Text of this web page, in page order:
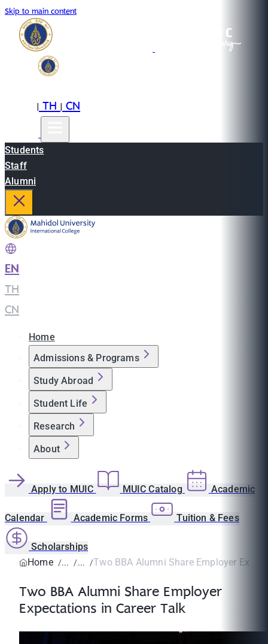
Skip to main content
|TH|CN
Students
Staff
Alumni
EN
TH
CN
Home
Admissions & Programs
Study Abroad
Student Life
Research
About
Apply to MUIC MUIC Catalog Academic
Calendar Academic Forms Tuition & Fees
Scholarships
Home
Two BBA Alumni Share Employer
Two BBA Alumni Share Employer
Expectations in Career Talk